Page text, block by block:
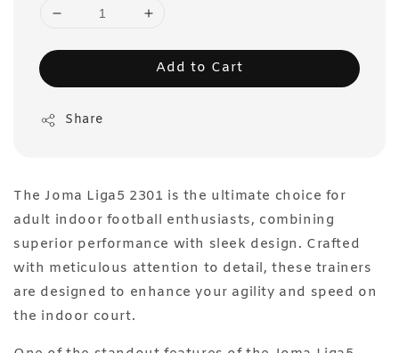
Add to Cart
Share
The Joma Liga5 2301 is the ultimate choice for
adult indoor football enthusiasts, combining
superior performance with sleek design. Crafted
with meticulous attention to detail, these trainers
are designed to enhance your agility and speed on
the indoor court.